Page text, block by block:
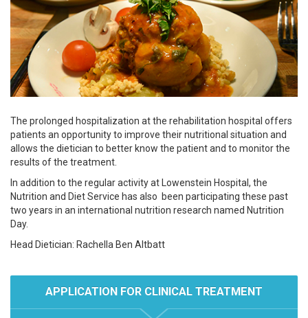
The prolonged hospitalization at the rehabilitation hospital offers
patients an opportunity to improve their nutritional situation and
allows the dietician to better know the patient and to monitor the
results of the treatment.
In addition to the regular activity at Lowenstein Hospital, the
Nutrition and Diet Service has also been participating these past
two years in an international nutrition research named Nutrition
Day.
Head Dietician: Rachella Ben Altbatt
APPLICATION FOR CLINICAL TREATMENT